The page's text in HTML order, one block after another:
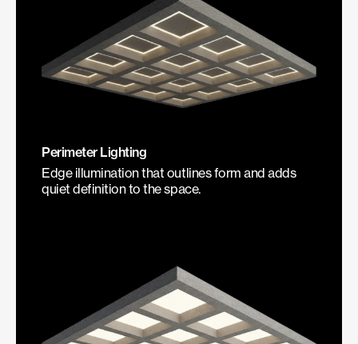
Perimeter Lighting
Edge illumination that outlines form and adds
quiet definition to the space.